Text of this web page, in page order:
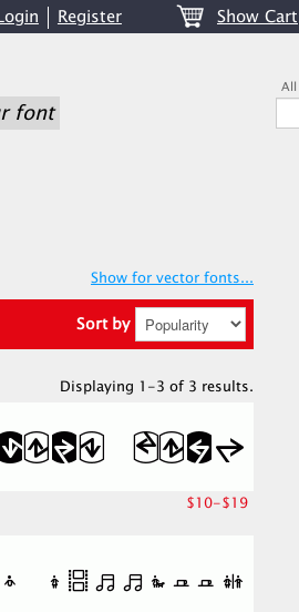
Register Show Cart
font
All
Show for vector fonts...
Sort by
Displaying 1-3 of 3 results.
$10-$19